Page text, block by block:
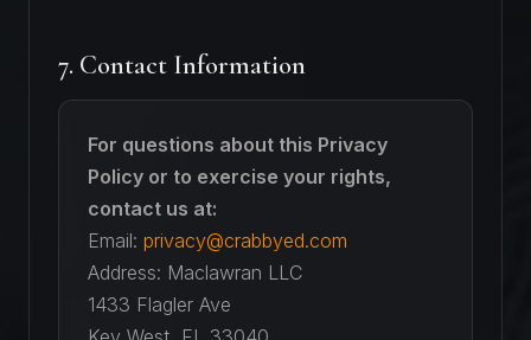
7. Contact Information
For questions about this Privacy
Policy or to exercise your rights,
contact us at:
Email: privacy@crabbyed.com
Address: Maclawran LLC
1433 Flagler Ave